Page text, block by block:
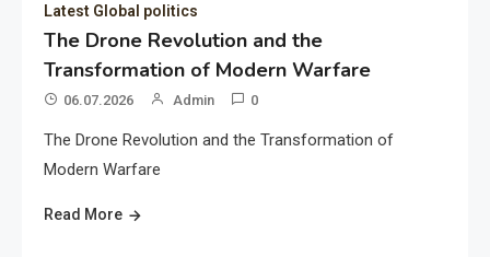
Latest Global politics
The Drone Revolution and the
Transformation of Modern Warfare
06.07.2026 Admin 0
The Drone Revolution and the Transformation of
Modern Warfare
Read More